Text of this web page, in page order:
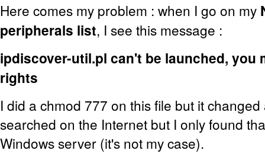
Here comes my problem : when I go on my
peripherals list, I see this message :
ipdiscover-util.pl can't be launched, you
rights
I did a chmod 777 on this file but it
searched on the Internet but I only found
Windows server (it's not my case).